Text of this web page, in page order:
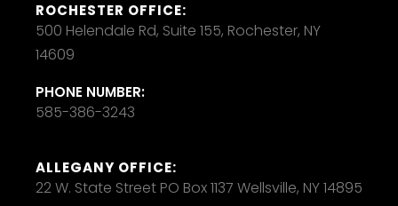
ROCHESTER OFFICE:
500 Helendale Rd, Suite 155, Rochester, NY
14609
PHONE NUMBER:
585-386-3243
ALLEGANY OFFICE:
22 W. State Street PO Box 1137 Wellsville, NY 14895